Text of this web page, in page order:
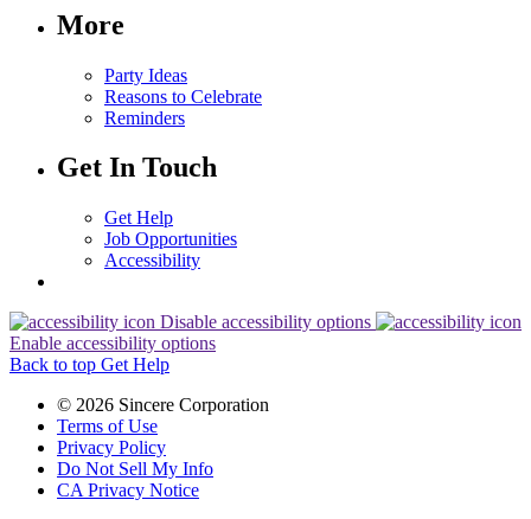
More
Party Ideas
Reasons to Celebrate
Reminders
Get In Touch
Get Help
Job Opportunities
Accessibility
Disable accessibility options
Enable accessibility options
Back to top Get Help
© 2026 Sincere Corporation
Terms of Use
Privacy Policy
Do Not Sell My Info
CA Privacy Notice